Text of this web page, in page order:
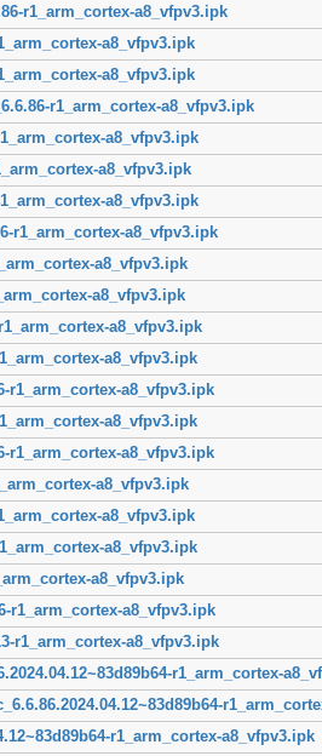
r1_arm_cortex-a8_vfpv3.ipk
a8_vfpv3.ipk
a8_vfpv3.ipk
r1_arm_cortex-a8_vfpv3.ipk
a8_vfpv3.ipk
a8_vfpv3.ipk
a8_vfpv3.ipk
r1_arm_cortex-a8_vfpv3.ipk
a8_vfpv3.ipk
a8_vfpv3.ipk
a8_vfpv3.ipk
a8_vfpv3.ipk
r1_arm_cortex-a8_vfpv3.ipk
a8_vfpv3.ipk
r1_arm_cortex-a8_vfpv3.ipk
a8_vfpv3.ipk
a8_vfpv3.ipk
a8_vfpv3.ipk
a8_vfpv3.ipk
r1_arm_cortex-a8_vfpv3.ipk
r1_arm_cortex-a8_vfpv3.ipk
r1_arm_cortex-
r1_arm_cortex-a8_vfpv3.ipk